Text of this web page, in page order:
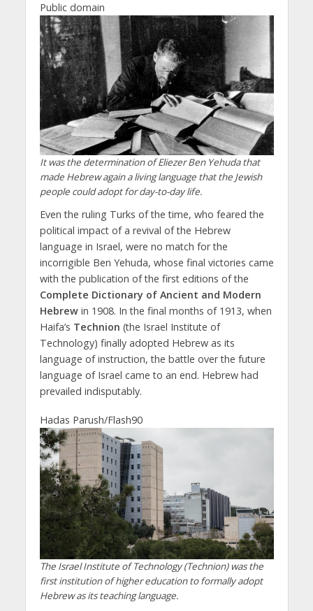
Public domain
It was the determination of Eliezer Ben Yehuda that
made Hebrew again a living language that the Jewish
people could adopt for day-to-day life.
Even the ruling Turks of the time, who feared the
political impact of a revival of the Hebrew
language in Israel, were no match for the
incorrigible Ben Yehuda, whose final victories came
with the publication of the first editions of the
Complete Dictionary of Ancient and Modern
Hebrew in 1908. In the final months of 1913, when
Haifa’s Technion (the Israel Institute of
Technology) finally adopted Hebrew as its
language of instruction, the battle over the future
language of Israel came to an end. Hebrew had
prevailed indisputably.
Hadas Parush/Flash90
The Israel Institute of Technology (Technion) was the
first institution of higher education to formally adopt
Hebrew as its teaching language.